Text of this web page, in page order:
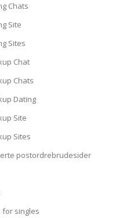
Chats
Site
Sites
Chat
Chats
Dating
Site
Sites
postordrebrudesider
for singles